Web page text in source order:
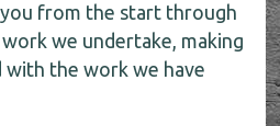
from the start through
we undertake, making
with the work we have